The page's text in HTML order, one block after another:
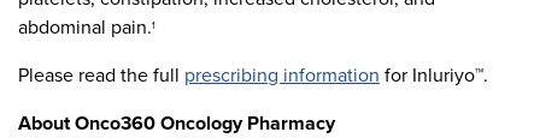
abdominal pain.1
Please read the full prescribing information for Inluriyo™.
About Onco360 Oncology Pharmacy